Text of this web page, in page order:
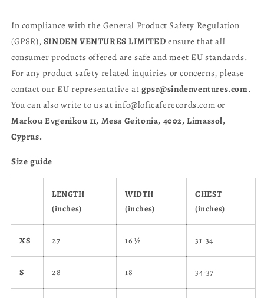
In compliance with the General Product Safety Regulation
(GPSR), SINDEN VENTURES LIMITED ensure that all
consumer products offered are safe and meet EU standards.
For any product safety related inquiries or concerns, please
contact our EU representative at gpsr@sindenventures.com.
You can also write to us at info@loficaferecords.com or
Markou Evgenikou 11, Mesa Geitonia, 4002, Limassol,
Cyprus.
Size guide
LENGTH
(inches)
WIDTH
(inches)
CHEST
(inches)
XS 27 16 ½ 31-34
S 28 18 34-37